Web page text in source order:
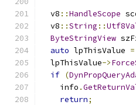
  v8
::HandleScope
  v8
::String ::
ByteStringView
auto lpThisValue =
  lpThisValue
->
if (
    info
.
return;